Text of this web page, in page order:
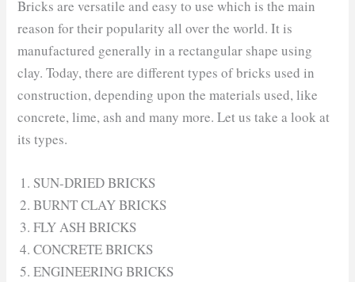
Bricks are versatile and easy to use which is the main
reason for their popularity all over the world. It is
manufactured generally in a rectangular shape using
clay. Today, there are different types of bricks used in
construction, depending upon the materials used, like
concrete, lime, ash and many more. Let us take a look at
its types.
SUN-DRIED BRICKS
BURNT CLAY BRICKS
FLY ASH BRICKS
CONCRETE BRICKS
ENGINEERING BRICKS